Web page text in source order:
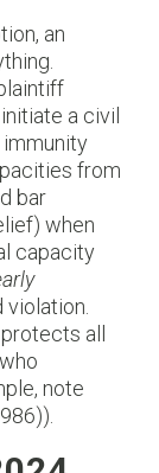
an
a civil
immunity
from
bar
when
capacity
all
note